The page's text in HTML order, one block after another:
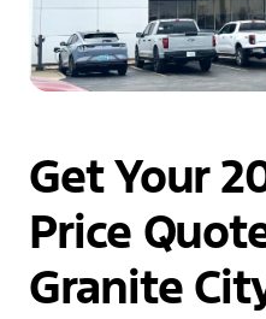
Get Your
Price
Granite